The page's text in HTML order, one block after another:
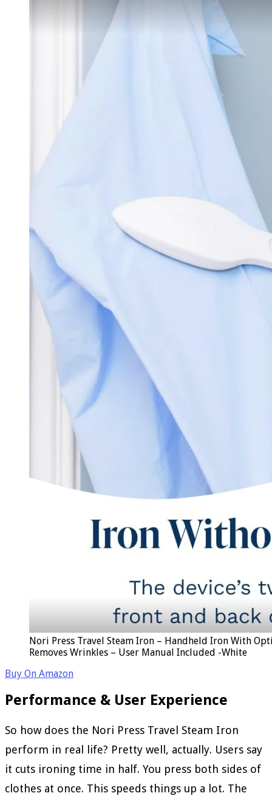
Nori Press Travel Steam Iron – Handheld Iron With
Removes Wrinkles – User Manual Included -White
Buy On Amazon
Performance & User Experience
So how does the Nori Press Travel Steam Iron
perform in real life? Pretty well, actually. Users say
it cuts ironing time in half. You press both sides of
clothes at once. This speeds things up a lot. The